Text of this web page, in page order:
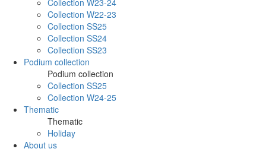
Collection W23-24
Collection W22-23
Collection SS25
Collection SS24
Collection SS23
Podium collection
Podium collection
Collection SS25
Collection W24-25
Thematic
Thematic
Holiday
About us